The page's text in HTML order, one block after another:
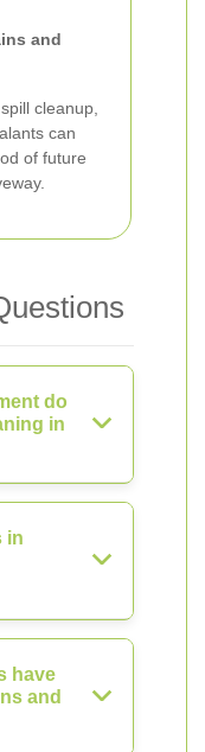
and
cleanup,
can
of future
do
in
in
have
and